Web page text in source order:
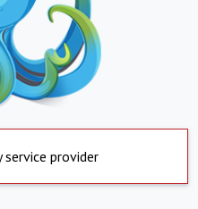
service provider